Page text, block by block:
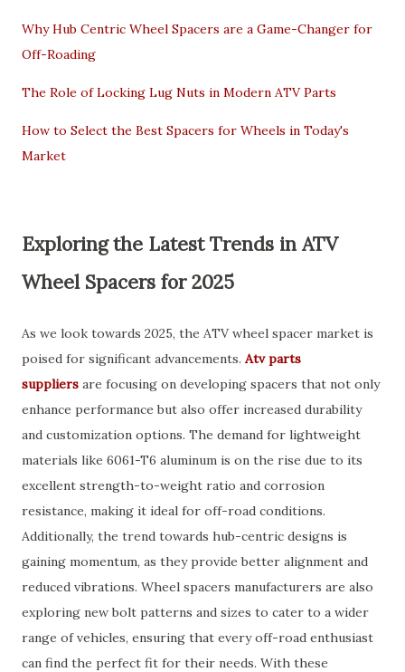
Why Hub Centric Wheel Spacers are a Game-Changer for
Off-Roading
The Role of Locking Lug Nuts in Modern ATV Parts
How to Select the Best Spacers for Wheels in Today's
Market
Exploring the Latest Trends in ATV
Wheel Spacers for 2025
As we look towards 2025, the ATV wheel spacer market is
poised for significant advancements. Atv parts
suppliers are focusing on developing spacers that not only
enhance performance but also offer increased durability
and customization options. The demand for lightweight
materials like 6061-T6 aluminum is on the rise due to its
excellent strength-to-weight ratio and corrosion
resistance, making it ideal for off-road conditions.
Additionally, the trend towards hub-centric designs is
gaining momentum, as they provide better alignment and
reduced vibrations. Wheel spacers manufacturers are also
exploring new bolt patterns and sizes to cater to a wider
range of vehicles, ensuring that every off-road enthusiast
can find the perfect fit for their needs. With these